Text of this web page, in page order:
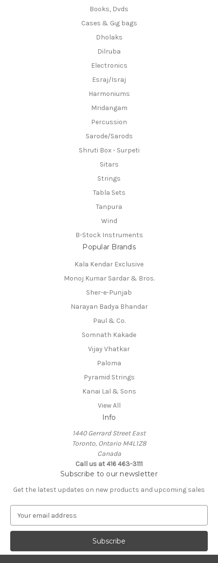
Books, Dvds
Cases & Gig bags
Dholaks
Dilruba
Electronics
Esraj/Israj
Harmoniums
Mridangam
Percussion
Sarode/Sarods
Shruti Box - Surpeti
Sitars
Strings
Tabla Sets
Tanpura
Wind
B-Stock Instruments
Popular Brands
Kala Kendar Exclusive
Monoj Kumar Sardar & Bros.
Sher-e-Punjab
Narayan Badya Bhandar
Paul & Co.
Somnath Kakade
Vijay Vhatkar
Paloma
Pyramid Strings
Kanai Lal & Sons
View All
Info
1440 Gerrard Street East
Toronto, Ontario M4L1Z8
Canada
Call us at 416 463-3111
Subscribe to our newsletter
Get the latest updates on new products and upcoming sales
a
l